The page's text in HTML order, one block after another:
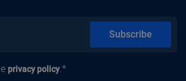
privacy policy .*
Subscribe